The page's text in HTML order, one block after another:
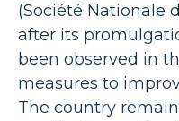
(Société Nationale
after its
been observed in
measures to
The country